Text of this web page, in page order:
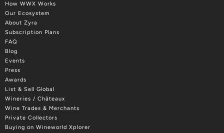
How WWX Works
Our Ecosystem
About Zyra
Subscription Plans
FAQ
Blog
Events
Press
Awards
List & Sell Global
Wineries / Châteaux
Wine Trades & Merchants
Private Collectors
Buying on Wineworld Xplorer